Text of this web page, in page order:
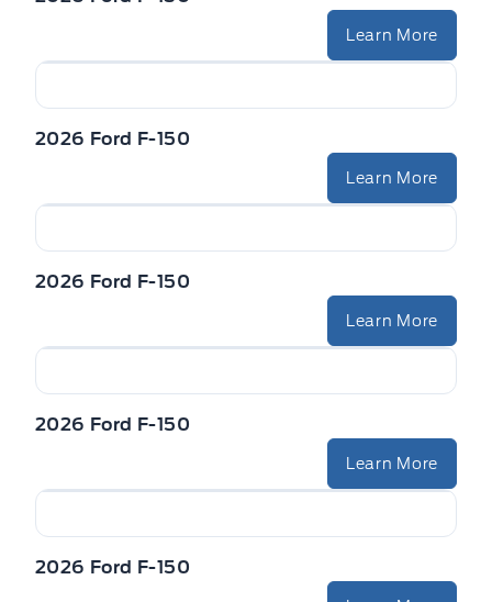
Learn More
2026 Ford F-150
Learn More
2026 Ford F-150
Learn More
2026 Ford F-150
Learn More
2026 Ford F-150